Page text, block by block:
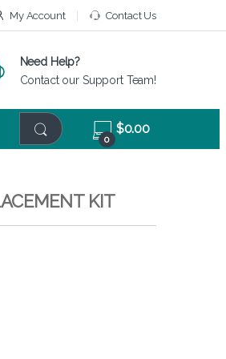
My Account Contact Us
Need Help?
Contact our Support Team!
0
$0.00
KIT